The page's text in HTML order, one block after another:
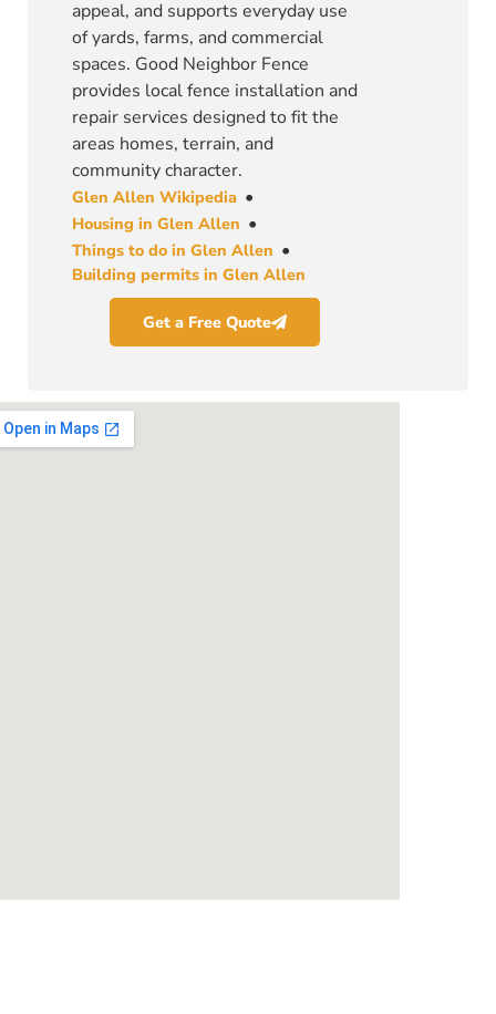
appeal, and supports everyday use
of yards, farms, and commercial
spaces. Good Neighbor Fence
provides local fence installation and
repair services designed to fit the
areas homes, terrain, and
community character.
Glen Allen Wikipedia •
Housing in Glen Allen •
Things to do in Glen Allen •
Building permits in Glen Allen
Get a Free Quote